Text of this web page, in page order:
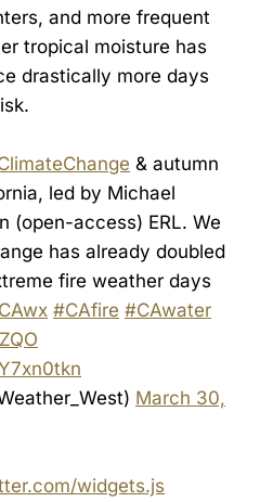
and more frequent
tropical moisture has
drastically more days
& autumn
led by Michael
(open-access) ERL. We
has already doubled
fire weather days
#CAfire #CAwater
March 30,
widgets.js